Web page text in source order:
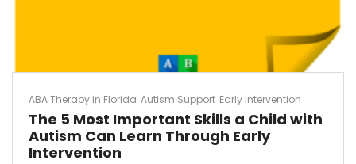
ABA Therapy in Florida Autism Support Early Intervention
The 5 Most Important Skills a Child with
Autism Can Learn Through Early
Intervention